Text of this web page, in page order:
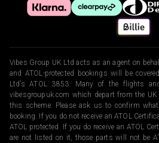
Vibes Group UK Ltd acts as an agent on
and ATOL-protected bookings will be
Ltd’s ATOL 3853. Many of the flights
vibesgroupuk.com which depart from the
this scheme. Please ask us to confirm
booking. If you do not receive an ATOL
ATOL protected. If you do receive an ATOL
are not listed on it, those parts will not be